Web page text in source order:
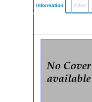
Information Files